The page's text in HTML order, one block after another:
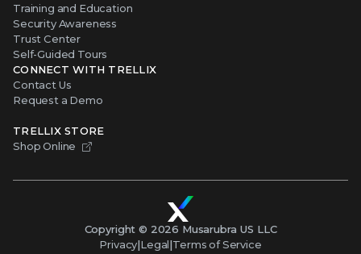
Training and Education
Security Awareness
Trust Center
Self-Guided Tours
CONNECT WITH TRELLIX
Contact Us
Request a Demo
TRELLIX STORE
Shop Online
Copyright © 2026 Musarubra US LLC
Privacy|Legal|Terms of Service